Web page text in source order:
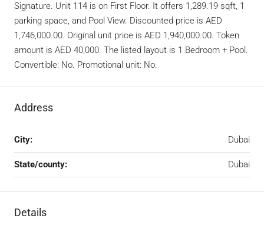
Signature. Unit 114 is on First Floor. It offers 1,289.19 sqft, 1
parking space, and Pool View. Discounted price is AED
1,746,000.00. Original unit price is AED 1,940,000.00. Token
amount is AED 40,000. The listed layout is 1 Bedroom + Pool.
Convertible: No. Promotional unit: No.
Address
City: Dubai
State/county: Dubai
Details